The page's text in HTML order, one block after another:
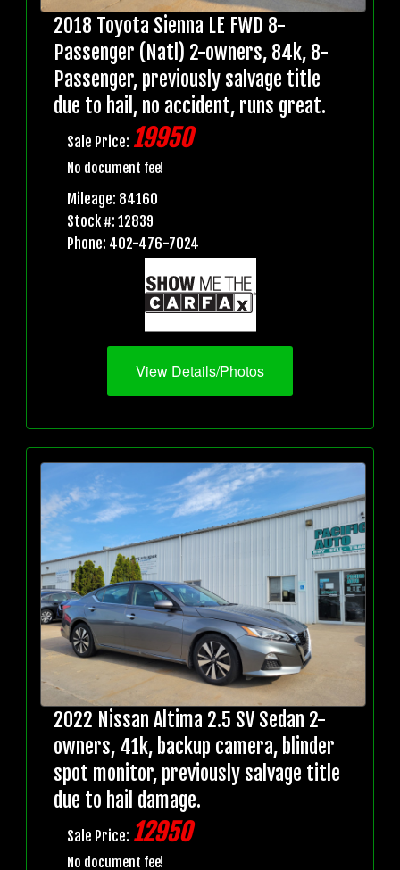
2018 Toyota Sienna LE FWD 8-
Passenger (Natl) 2-owners, 84k, 8-
Passenger, previously salvage title
due to hail, no accident, runs great.
Sale Price: 19950
No document fee!
Mileage: 84160
Stock #: 12839
Phone: 402-476-7024
View Details/Photos
2022 Nissan Altima 2.5 SV Sedan 2-
owners, 41k, backup camera, blinder
spot monitor, previously salvage title
due to hail damage.
Sale Price: 12950
No document fee!